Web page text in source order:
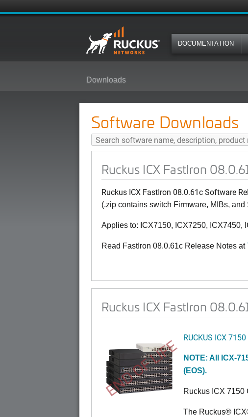
DOCUMENTATION
Downloads
Software Downloads
Ruckus ICX FastIron
Ruckus ICX FastIron 08.0.61c Software
(.zip contains switch Firmware, MIBs, and
Applies to: ICX7150, ICX7250, ICX7450,
Read FastIron 08.0.61c Release Notes at
Ruckus ICX FastIron
END OF LIFE RUCKUS ICX
NOTE: All ICX-
(EOS).
Ruckus ICX 7150
The Ruckus®